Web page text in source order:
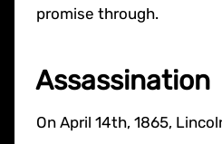
promise through.
Assassination
On April 14th, 1865,